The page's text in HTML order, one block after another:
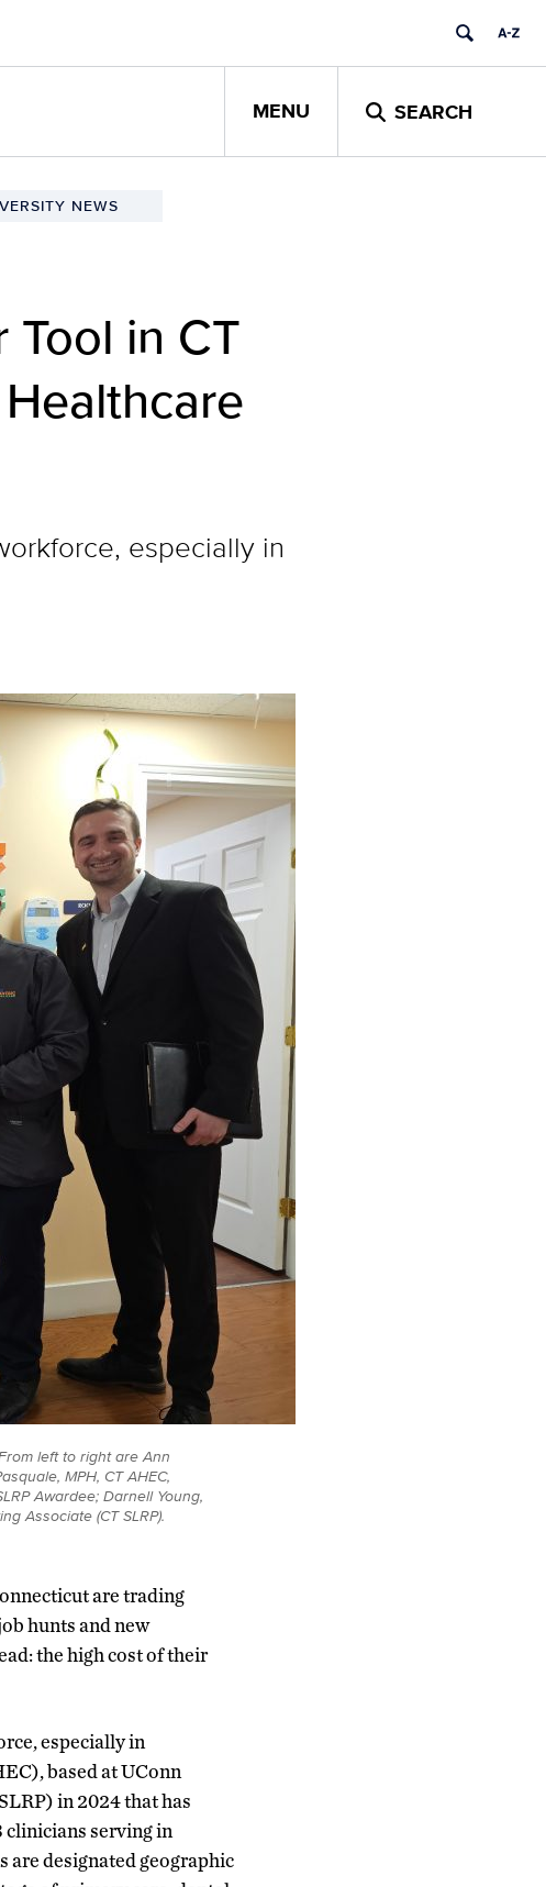
MENU SEARCH
NEWS
in CT
especially in
left to right are Ann
MPH, CT AHEC,
Awardee; Darnell Young,
Associate (CT SLRP).
are trading
hunts and new
the high cost of their
especially in
based at UConn
in 2024 that has
serving in
are designated geographic